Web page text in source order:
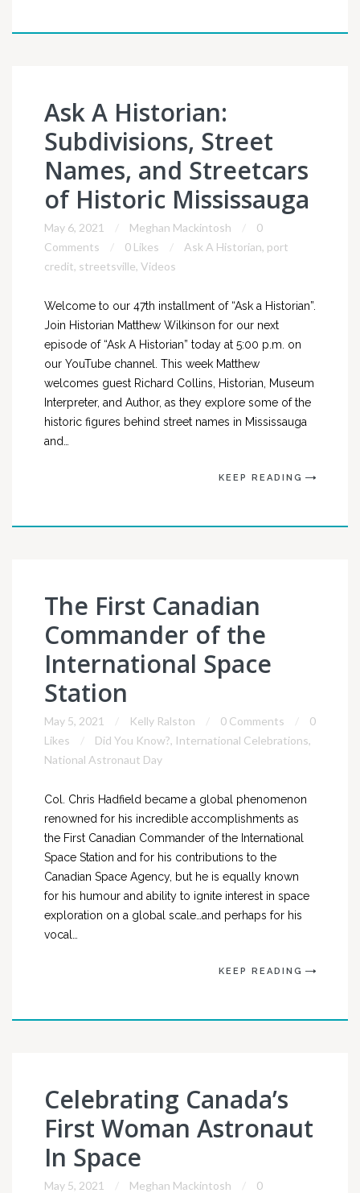
Ask A Historian:
Subdivisions, Street
Names, and Streetcars
of Historic Mississauga
May 6, 2021 Meghan Mackintosh
0
Comments
0 Likes Ask A Historian, port
credit, streetsville, Videos
Welcome to our 47th installment of “Ask a Historian”.
Join Historian Matthew Wilkinson for our next
episode of “Ask A Historian” today at 5:00 p.m. on
our YouTube channel. This week Matthew
welcomes guest Richard Collins, Historian, Museum
Interpreter, and Author, as they explore some of the
historic figures behind street names in Mississauga
and…
KEEP READING
The First Canadian
Commander of the
International Space
Station
May 5, 2021 Kelly Ralston 0 Comments
0
Likes
Did You Know?, International Celebrations,
National Astronaut Day
Col. Chris Hadfield became a global phenomenon
renowned for his incredible accomplishments as
the First Canadian Commander of the International
Space Station and for his contributions to the
Canadian Space Agency, but he is equally known
for his humour and ability to ignite interest in space
exploration on a global scale…and perhaps for his
vocal…
KEEP READING
Celebrating Canada’s
First Woman Astronaut
In Space
May 5, 2021 Meghan Mackintosh
0